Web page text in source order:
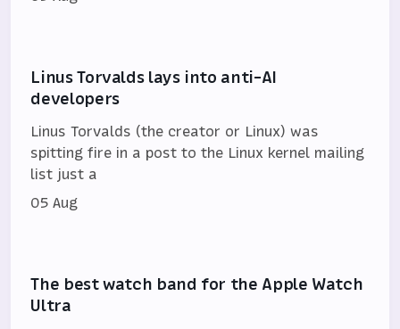
Linus Torvalds lays into anti-AI
developers
Linus Torvalds (the creator or Linux) was
spitting fire in a post to the Linux kernel mailing
list just a
05 Aug
The best watch band for the Apple Watch
Ultra